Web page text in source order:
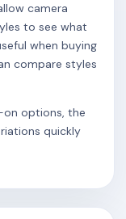
camera
to see what
when buying
compare styles
options, the
quickly